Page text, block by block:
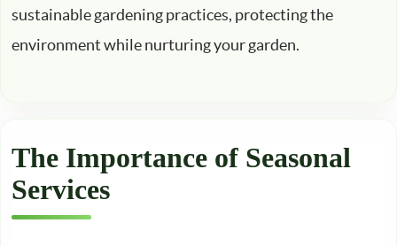
sustainable gardening practices, protecting the
environment while nurturing your garden.
The Importance of Seasonal
Services